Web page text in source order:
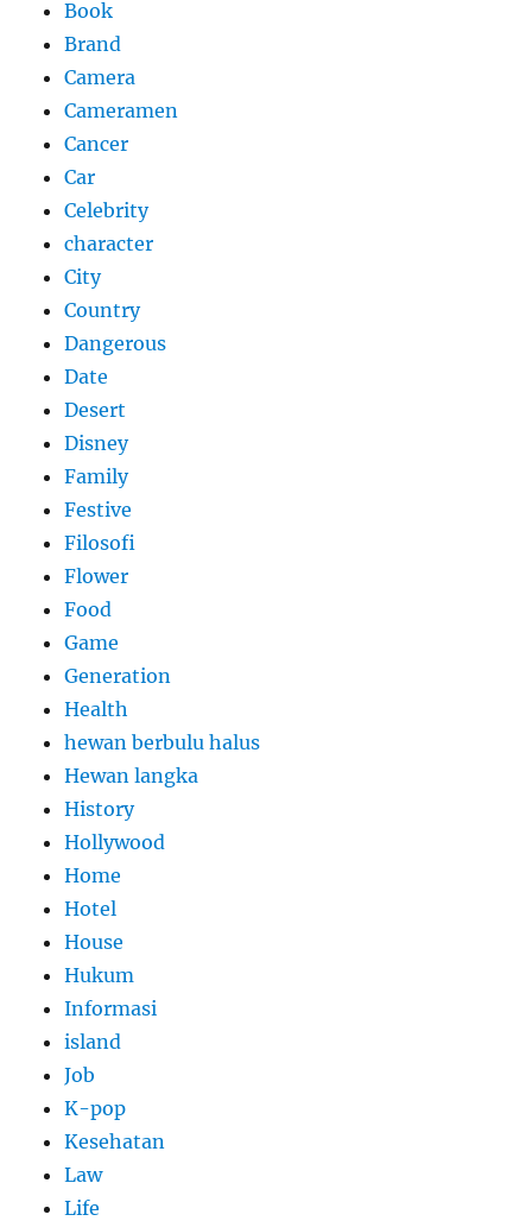
Book
Brand
Camera
Cameramen
Cancer
Car
Celebrity
character
City
Country
Dangerous
Date
Desert
Disney
Family
Festive
Filosofi
Flower
Food
Game
Generation
Health
hewan berbulu halus
Hewan langka
History
Hollywood
Home
Hotel
House
Hukum
Informasi
island
Job
K-pop
Kesehatan
Law
Life